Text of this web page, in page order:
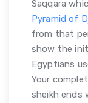
Saqqara
Pyramid of
from that
show the
Egyptians
Your
sheikh ends